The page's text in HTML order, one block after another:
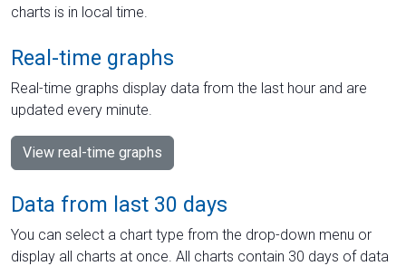
charts is in local time.
Real-time graphs
Real-time graphs display data from the last hour and are
updated every minute.
View real-time graphs
Data from last 30 days
You can select a chart type from the drop-down menu or
display all charts at once. All charts contain 30 days of data